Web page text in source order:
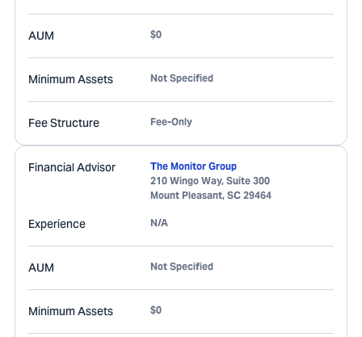
AUM $0
Minimum Assets Not Specified
Fee Structure Fee-Only
Financial Advisor
The Monitor Group
210 Wingo Way, Suite 300
Mount Pleasant, SC 29464
Experience N/A
AUM Not Specified
Minimum Assets $0